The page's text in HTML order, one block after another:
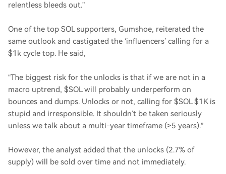
relentless bleeds out.”
One of the top SOL supporters, Gumshoe, reiterated the
same outlook and castigated the ‘influencers’ calling for a
$1k cycle top. He said,
“The biggest risk for the unlocks is that if we are not in a
macro uptrend, $SOL will probably underperform on
bounces and dumps. Unlocks or not, calling for $SOL $1K is
stupid and irresponsible. It shouldn’t be taken seriously
unless we talk about a multi-year timeframe (>5 years).”
However, the analyst added that the unlocks (2.7% of
supply) will be sold over time and not immediately.